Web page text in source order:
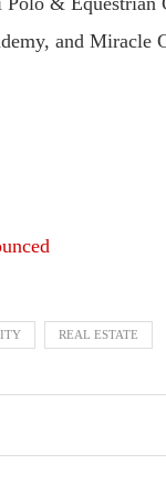
and Miracle
REAL ESTATE